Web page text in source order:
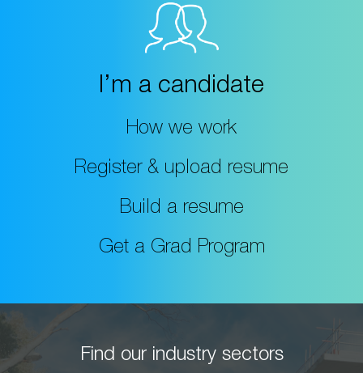
I’m a candidate
How we work
Register & upload resume
Build a resume
Get a Grad Program
Find our industry sectors